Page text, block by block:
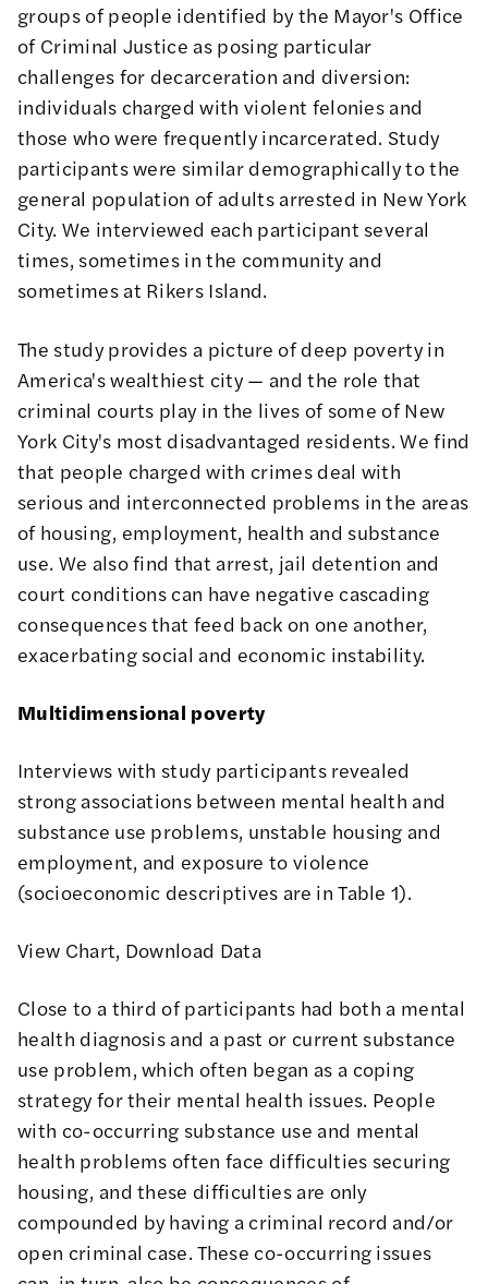
groups of people identified by the Mayor's Office
of Criminal Justice as posing particular
challenges for decarceration and diversion:
individuals charged with violent felonies and
those who were frequently incarcerated. Study
participants were similar demographically to the
general population of adults arrested in New York
City. We interviewed each participant several
times, sometimes in the community and
sometimes at Rikers Island.
The study provides a picture of deep poverty in
America's wealthiest city — and the role that
criminal courts play in the lives of some of New
York City's most disadvantaged residents. We find
that people charged with crimes deal with
serious and interconnected problems in the areas
of housing, employment, health and substance
use. We also find that arrest, jail detention and
court conditions can have negative cascading
consequences that feed back on one another,
exacerbating social and economic instability.
Multidimensional poverty
Interviews with study participants revealed
strong associations between mental health and
substance use problems, unstable housing and
employment, and exposure to violence
(socioeconomic descriptives are in Table 1).
View Chart, Download Data
Close to a third of participants had both a mental
health diagnosis and a past or current substance
use problem, which often began as a coping
strategy for their mental health issues. People
with co-occurring substance use and mental
health problems often face difficulties securing
housing, and these difficulties are only
compounded by having a criminal record and/or
open criminal case. These co-occurring issues